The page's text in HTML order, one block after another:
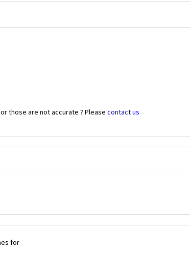
those are not accurate ? Please contact us
for